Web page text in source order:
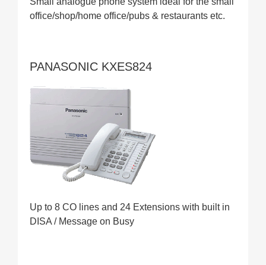
office/shop/home office/pubs & restaurants etc.
PANASONIC KXES824
Up to 8 CO lines and 24 Extensions with built in
DISA / Message on Busy